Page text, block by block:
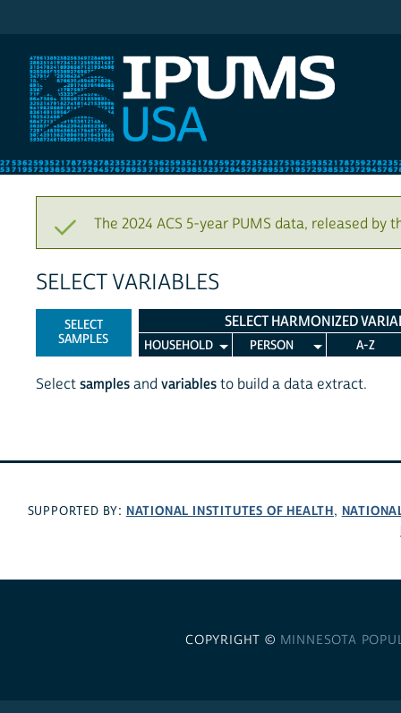
The 2024 ACS 5-year PUMS data, released by
SELECT VARIABLES
SELECT
SAMPLES
SELECT HARMONIZED
HOUSEHOLD PERSON A-Z
Select samples and variables to build a data extract.
SUPPORTED BY: NATIONAL INSTITUTES OF HEALTH,
COPYRIGHT © MINNESOTA